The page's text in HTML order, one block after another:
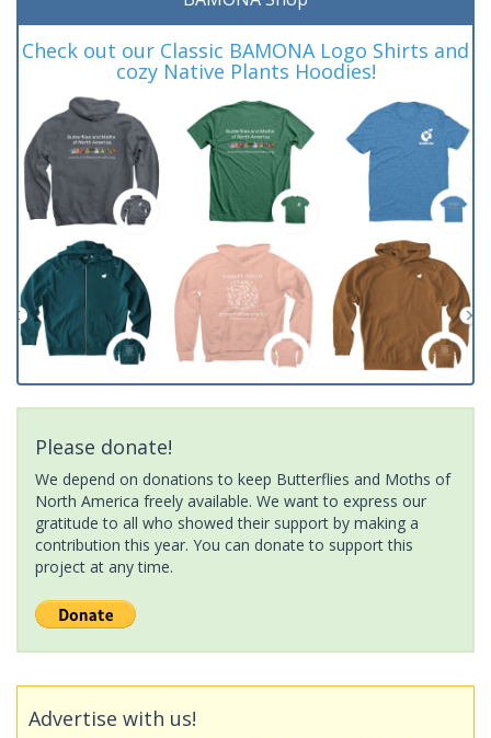
Check out our Classic BAMONA Logo Shirts and
cozy Native Plants Hoodies!
Please donate!
We depend on donations to keep Butterflies and Moths of
North America freely available. We want to express our
gratitude to all who showed their support by making a
contribution this year. You can donate to support this
project at any time.
Advertise with us!